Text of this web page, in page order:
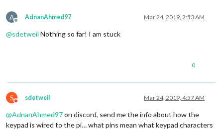
A
Offline
AdnanAhmed97 Mar 24, 2019, 2:53 AM
@sdetweil Nothing so far! I am stuck
0
S
Do not disturb
sdetweil Mar 24, 2019, 4:57 AM
@AdnanAhmed97on discord, send me the info about how the
keypad is wired to the pi… what pins mean what keypad characters